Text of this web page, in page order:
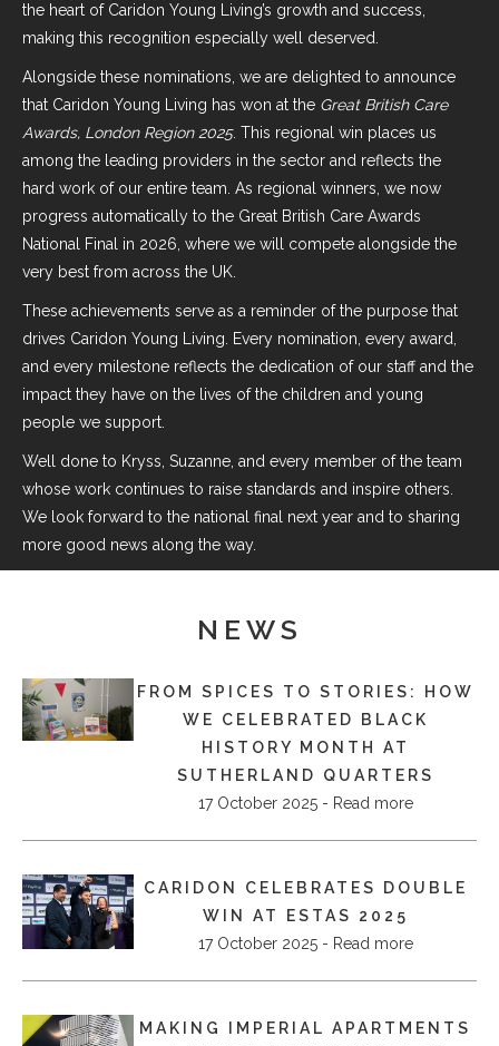
the heart of Caridon Young Living’s growth and success,
making this recognition especially well deserved.
Alongside these nominations, we are delighted to announce
that Caridon Young Living has won at the Great British Care
Awards, London Region 2025. This regional win places us
among the leading providers in the sector and reflects the
hard work of our entire team. As regional winners, we now
progress automatically to the Great British Care Awards
National Final in 2026, where we will compete alongside the
very best from across the UK.
These achievements serve as a reminder of the purpose that
drives Caridon Young Living. Every nomination, every award,
and every milestone reflects the dedication of our staff and the
impact they have on the lives of the children and young
people we support.
Well done to Kryss, Suzanne, and every member of the team
whose work continues to raise standards and inspire others.
We look forward to the national final next year and to sharing
more good news along the way.
NEWS
FROM SPICES TO STORIES: HOW
WE CELEBRATED BLACK
HISTORY MONTH AT
SUTHERLAND QUARTERS
17 October 2025 - Read more
CARIDON CELEBRATES DOUBLE
WIN AT ESTAS 2025
17 October 2025 - Read more
MAKING IMPERIAL APARTMENTS